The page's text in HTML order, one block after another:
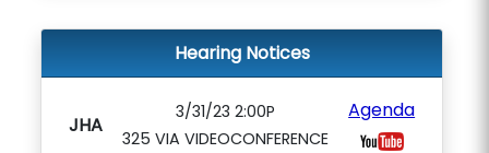
Hearing Notices
JHA
3/31/23 2:00P
325 VIA VIDEOCONFERENCE
Agenda